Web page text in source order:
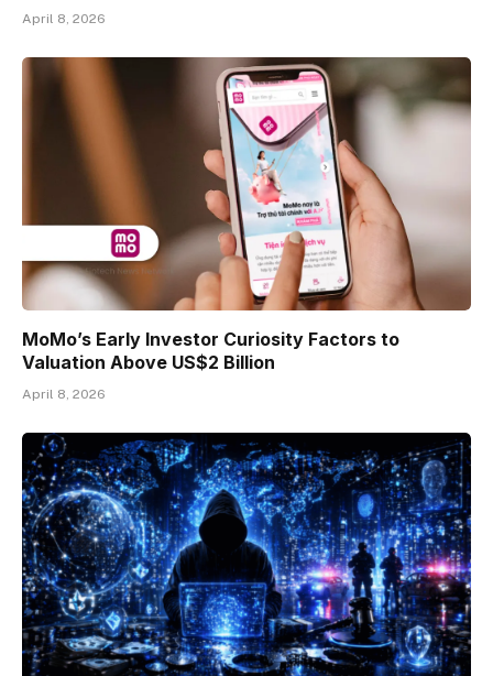
April 8, 2026
MoMo’s Early Investor Curiosity Factors to
Valuation Above US$2 Billion
April 8, 2026